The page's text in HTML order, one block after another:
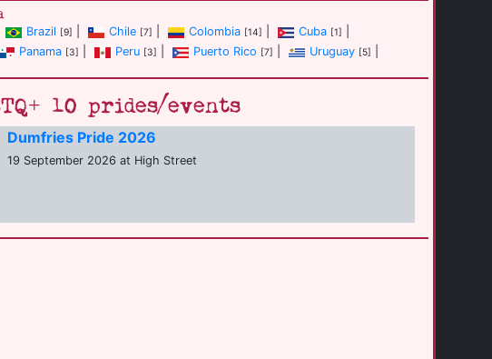
Brazil [9] Chile [7] Colombia [14] Cuba [1]
Panama [3] Peru [3] Puerto Rico [7] Uruguay [5]
10 prides/events
Dumfries Pride 2026
19 September 2026 at High Street